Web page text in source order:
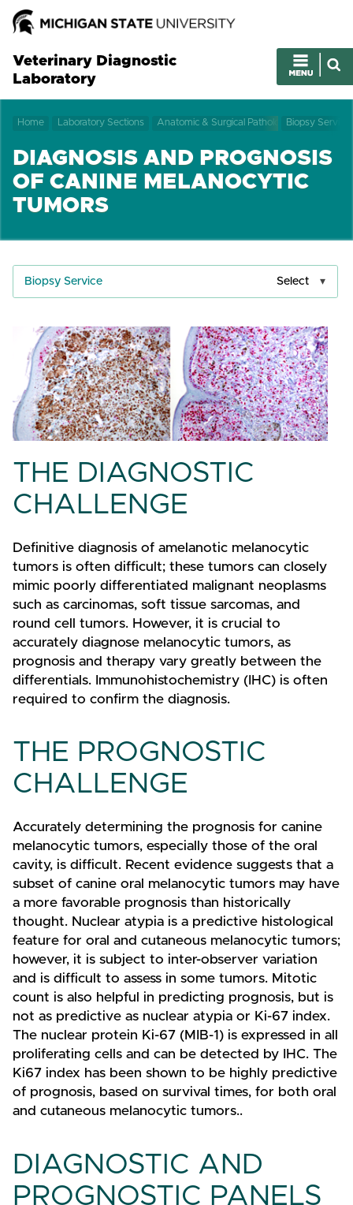
Veterinary Diagnostic
Laboratory
Home Laboratory Sections Anatomic & Surgical PathologyBiopsy Service
DIAGNOSIS AND PROGNOSIS
OF CANINE MELANOCYTIC
TUMORS
Biopsy Service Select
THE DIAGNOSTIC
CHALLENGE
Definitive diagnosis of amelanotic melanocytic
tumors is often difficult; these tumors can closely
mimic poorly differentiated malignant neoplasms
such as carcinomas, soft tissue sarcomas, and
round cell tumors. However, it is crucial to
accurately diagnose melanocytic tumors, as
prognosis and therapy vary greatly between the
differentials. Immunohistochemistry (IHC) is often
required to confirm the diagnosis.
THE PROGNOSTIC
CHALLENGE
Accurately determining the prognosis for canine
melanocytic tumors, especially those of the oral
cavity, is difficult. Recent evidence suggests that a
subset of canine oral melanocytic tumors may have
a more favorable prognosis than historically
thought. Nuclear atypia is a predictive histological
feature for oral and cutaneous melanocytic tumors;
however, it is subject to inter-observer variation
and is difficult to assess in some tumors. Mitotic
count is also helpful in predicting prognosis, but is
not as predictive as nuclear atypia or Ki-67 index.
The nuclear protein Ki-67 (MIB-1) is expressed in all
proliferating cells and can be detected by IHC. The
Ki67 index has been shown to be highly predictive
of prognosis, based on survival times, for both oral
and cutaneous melanocytic tumors..
DIAGNOSTIC AND
PROGNOSTIC PANELS